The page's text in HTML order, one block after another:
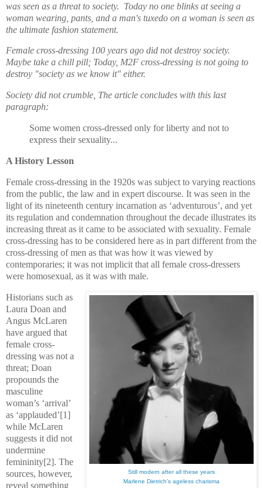
was seen as a threat to society. Today no one blinks at seeing a
woman wearing, pants, and a man's tuxedo on a woman is seen as
the ultimate fashion statement.
Female cross-dressing 100 years ago did not destroy society.
Maybe take a chill pill; Today, M2F cross-dressing is not going to
destroy "society as we know it" either.
Society did not crumble, The article concludes with this last
paragraph:
Some women cross-dressed only for liberty and not to
express their sexuality...
A History Lesson
Female cross-dressing in the 1920s was subject to varying reactions
from the public, the law and in expert discourse. It was seen in the
light of its nineteenth century incarnation as ‘adventurous’, and yet
its regulation and condemnation throughout the decade illustrates its
increasing threat as it came to be associated with sexuality. Female
cross-dressing has to be considered here as in part different from the
cross-dressing of men as that was how it was viewed by
contemporaries; it was not implicit that all female cross-dressers
were homosexual, as it was with male.
Still modern after all these years
Marlene Dietrich’s ageless charisma
Historians such as
Laura Doan and
Angus McLaren
have argued that
female cross-
dressing was not a
threat; Doan
propounds the
masculine
woman’s ‘arrival’
as ‘applauded’[1]
while McLaren
suggests it did not
undermine
femininity[2]. The
sources, however,
reveal something